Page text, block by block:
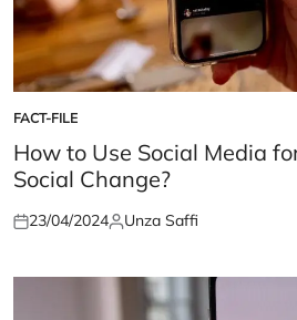
POSTED
IN
FACT-FILE
How to Use Social Media
Social Change?
Posted
23/04/2024Posted
Unza Saffi